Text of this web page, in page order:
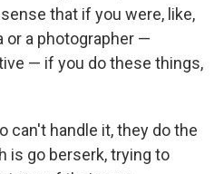
that if you were, like,
or a photographer —
— if you do these things,
can't handle it, they do the
is go berserk, trying to